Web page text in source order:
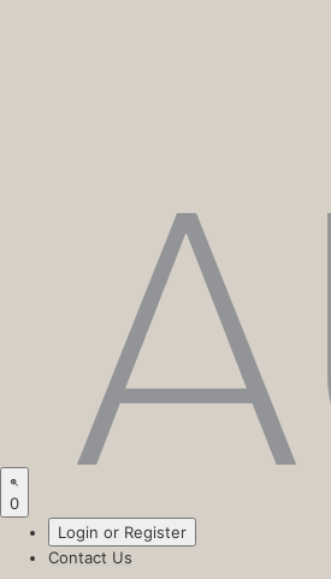
0
Login or Register
Contact Us